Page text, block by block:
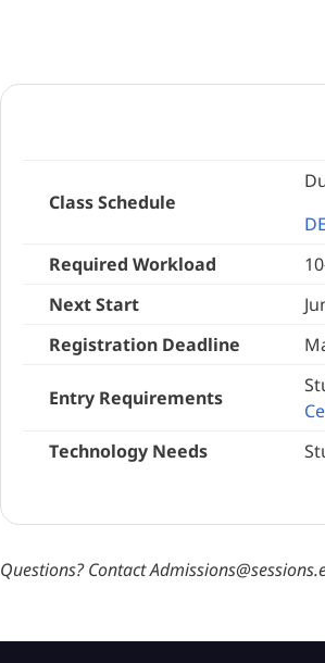
Class Schedule
Required Workload
Next Start
Registration Deadline
Entry Requirements
Technology Needs
Questions? Contact